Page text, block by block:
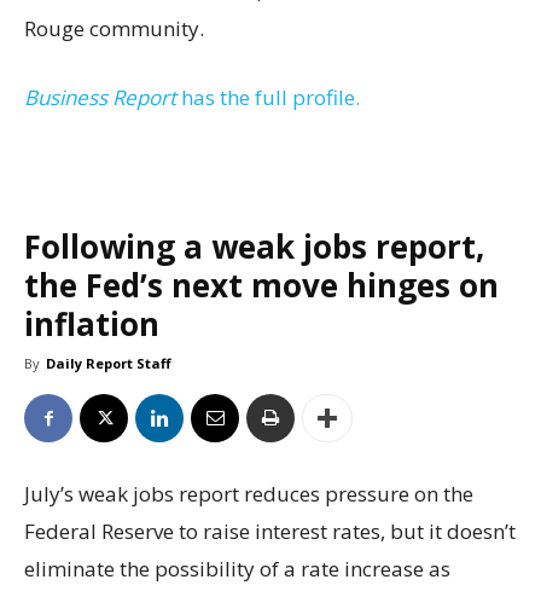
Rouge community.
Business Reporthas the full profile.
Following a weak jobs report,
the Fed’s next move hinges on
inflation
By Daily Report Staff
July’s weak jobs report reduces pressure on the
Federal Reserve to raise interest rates, but it doesn’t
eliminate the possibility of a rate increase as